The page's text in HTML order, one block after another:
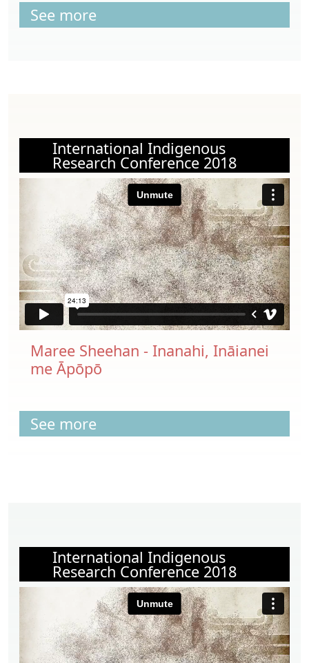
See more
International Indigenous
Research Conference 2018
Maree Sheehan - Inanahi, Ināianei
me Āpōpō
See more
International Indigenous
Research Conference 2018